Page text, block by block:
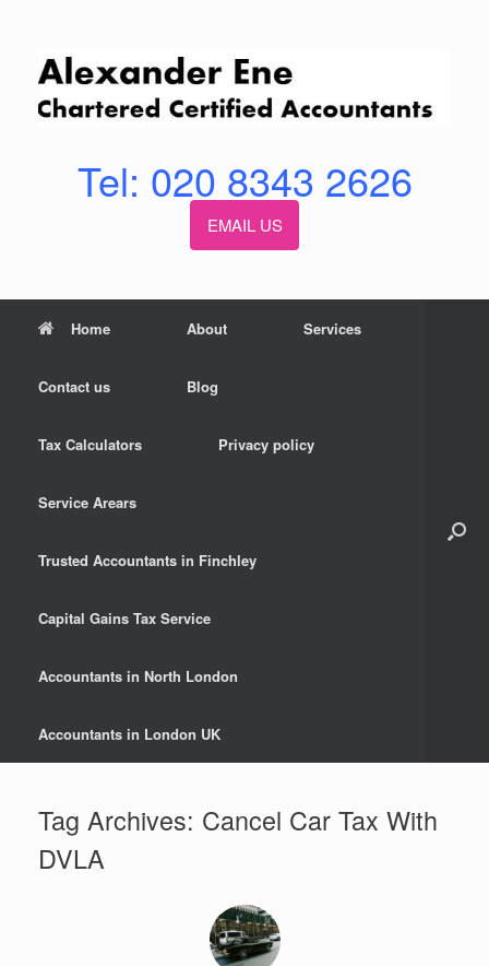
Tel: 020 8343 2626
EMAIL US
Home About Services
Contact us Blog
Tax Calculators Privacy policy
Service Arears
Trusted Accountants in Finchley
Capital Gains Tax Service
Accountants in North London
Accountants in London UK
Tag Archives: Cancel Car Tax With
DVLA